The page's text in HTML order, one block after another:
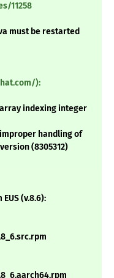
11258
must be restarted
):
array indexing integer
improper handling of
(8305312)
(v.8.6):